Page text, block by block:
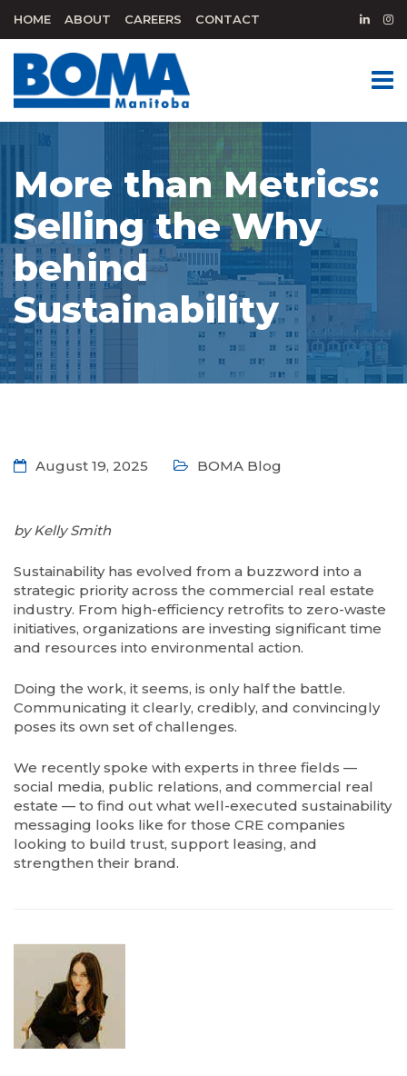
HOME ABOUT CAREERS CONTACT
More than Metrics:
Selling the Why
behind
Sustainability
August 19, 2025 BOMA Blog
by Kelly Smith
Sustainability has evolved from a buzzword into a
strategic priority across the commercial real estate
industry. From high-efficiency retrofits to zero-waste
initiatives, organizations are investing significant time
and resources into environmental action.
Doing the work, it seems, is only half the battle.
Communicating it clearly, credibly, and convincingly
poses its own set of challenges.
We recently spoke with experts in three fields —
social media, public relations, and commercial real
estate — to find out what well-executed sustainability
messaging looks like for those CRE companies
looking to build trust, support leasing, and
strengthen their brand.